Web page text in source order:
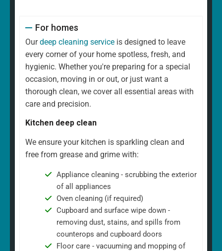
For homes
Ourdeep cleaning service is designed to leave
every corner of your home spotless, fresh, and
hygienic. Whether you're preparing for a special
occasion, moving in or out, or just want a
thorough clean, we cover all essential areas with
care and precision.
Kitchen deep clean
We ensure your kitchen is sparkling clean and
free from grease and grime with:
Appliance cleaning - scrubbing the exterior
of all appliances
Oven cleaning (if required)
Cupboard and surface wipe down -
removing dust, stains, and spills from
counterops and cupboard doors
Floor care - vacuuming and mopping of